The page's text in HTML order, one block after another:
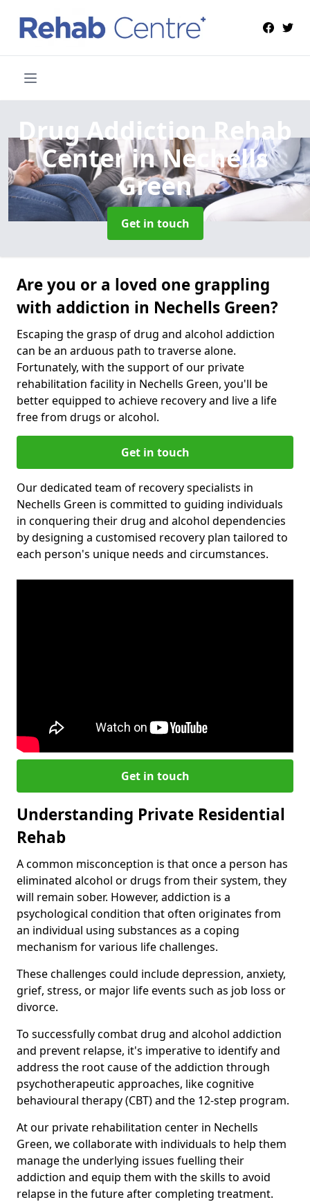
Drug Addiction Rehab
Centerin Nechells
Green
Get in touch
Are you or a loved one grappling
with addiction in Nechells Green?
Escaping the grasp of drug and alcohol addiction
can be an arduous path to traverse alone.
Fortunately, with the support of our private
rehabilitation facility in Nechells Green, you'll be
better equipped to achieve recovery and live a life
free from drugs or alcohol.
Get in touch
Our dedicated team of recovery specialists in
Nechells Green is committed to guiding individuals
in conquering their drug and alcohol dependencies
by designing a customised recovery plan tailored to
each person's unique needs and circumstances.
Get in touch
Understanding Private Residential
Rehab
A common misconception is that once a person has
eliminated alcohol or drugs from their system, they
will remain sober. However, addiction is a
psychological condition that often originates from
an individual using substances as a coping
mechanism for various life challenges.
These challenges could include depression, anxiety,
grief, stress, or major life events such as job loss or
divorce.
To successfully combat drug and alcohol addiction
and prevent relapse, it's imperative to identify and
address the root cause of the addiction through
psychotherapeutic approaches, like cognitive
behavioural therapy (CBT) and the 12-step program.
At our private rehabilitation center in Nechells
Green, we collaborate with individuals to help them
manage the underlying issues fuelling their
addiction and equip them with the skills to avoid
relapse in the future after completing treatment.